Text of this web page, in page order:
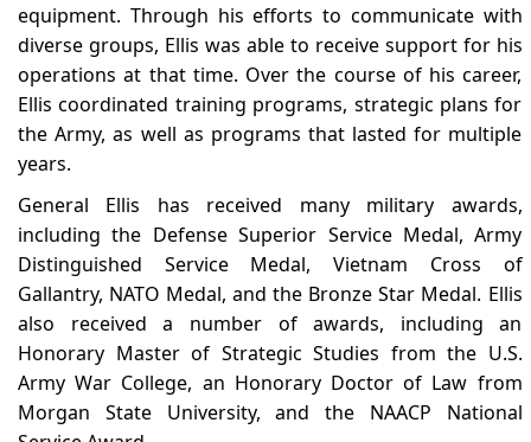
equipment. Through his efforts to communicate with
diverse groups, Ellis was able to receive support for his
operations at that time. Over the course of his career,
Ellis coordinated training programs, strategic plans for
the Army, as well as programs that lasted for multiple
years.
General Ellis has received many military awards,
including the Defense Superior Service Medal, Army
Distinguished Service Medal, Vietnam Cross of
Gallantry, NATO Medal, and the Bronze Star Medal. Ellis
also received a number of awards, including an
Honorary Master of Strategic Studies from the U.S.
Army War College, an Honorary Doctor of Law from
Morgan State University, and the NAACP National